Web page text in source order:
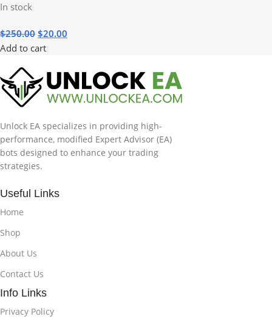
In stock
$250.00 $20.00
Add to cart
Unlock EA specializes in providing high-
performance, modified Expert Advisor (EA)
bots designed to enhance your trading
strategies.
Useful Links
Home
Shop
About Us
Contact Us
Info Links
Privacy Policy